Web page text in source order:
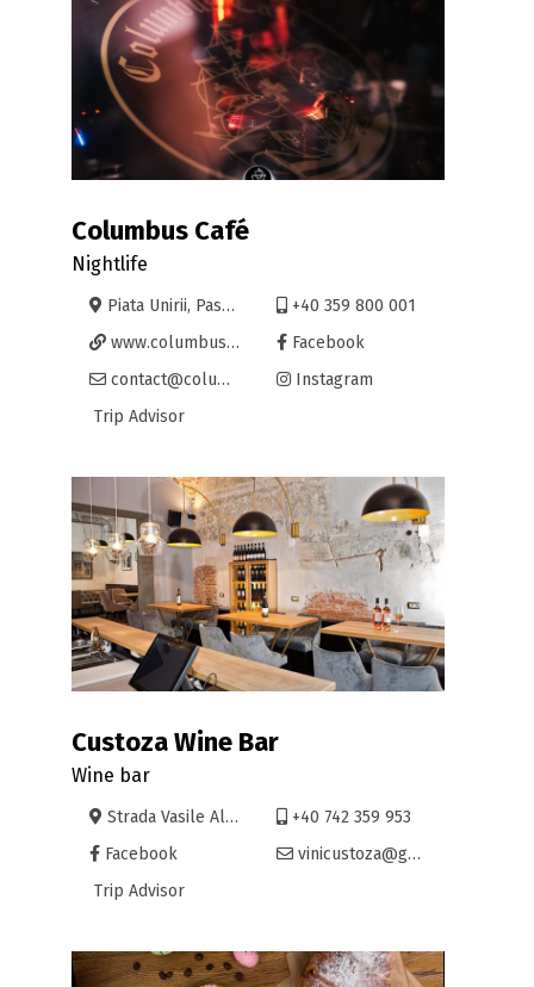
Columbus Café
Nightlife
Piata Unirii, Pasajul Vulturul Negru 2-4, Oradea
+40 359 800 001
www.columbuscafe.ro
Facebook
contact@columbuscafe.ro
Instagram
Trip Advisor
Custoza Wine Bar
Wine bar
Strada Vasile Alecsandri 21, Oradea
+40 742 359 953
Facebook
vinicustoza@gmail.com
Trip Advisor